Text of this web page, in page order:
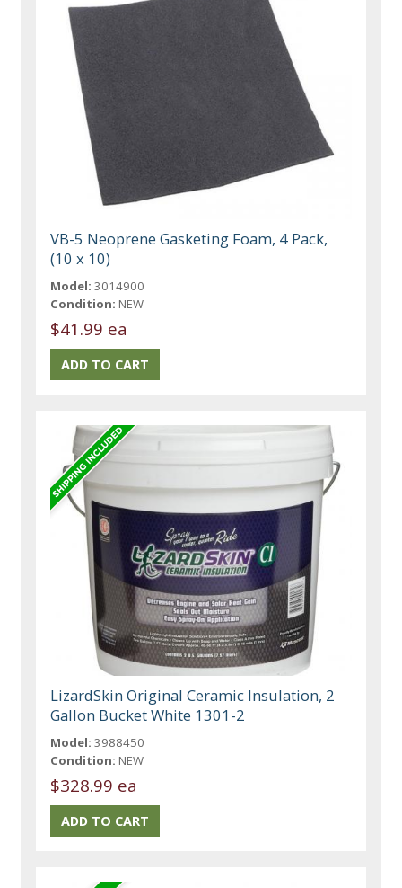
VB-5 Neoprene Gasketing Foam, 4 Pack,
(10 x 10)
Model: 3014900
Condition: NEW
$41.99 ea
LizardSkin Original Ceramic Insulation, 2
Gallon Bucket White 1301-2
Model: 3988450
Condition: NEW
$328.99 ea